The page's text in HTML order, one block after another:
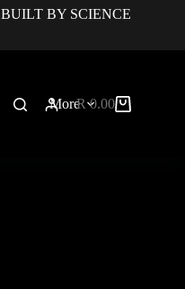
BUILT BY SCIENCE
MoreR0.00